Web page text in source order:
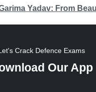
Yadav: From
Crack Defence Exams
Our App